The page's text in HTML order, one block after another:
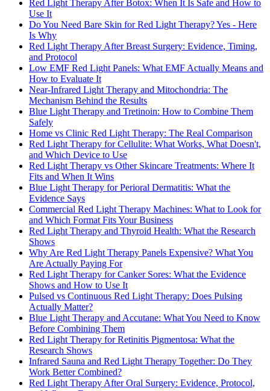
Red Light Therapy After Botox: When It Is Safe and How to
Use It
Do You Need Bare Skin for Red Light Therapy? Yes - Here
Is Why
Red Light Therapy After Breast Surgery: Evidence, Timing,
and Protocol
Low EMF Red Light Panels: What EMF Actually Means and
How to Evaluate It
Near-Infrared Light Therapy and Mitochondria: The
Mechanism Behind the Results
Blue Light Therapy and Tretinoin: How to Combine Them
Safely
Home vs Clinic Red Light Therapy: The Real Comparison
Red Light Therapy for Cellulite: What Works, What Doesn't,
and Which Device to Use
Red Light Therapy vs Other Skincare Treatments: Where It
Fits and When It Wins
Blue Light Therapy for Perioral Dermatitis: What the
Evidence Says
Commercial Red Light Therapy Machines: What to Look for
and Which Format Fits Your Business
Red Light Therapy and Thyroid Health: What the Research
Shows
Why Are Red Light Therapy Panels Expensive? What You
Are Actually Paying For
Red Light Therapy for Canker Sores: What the Evidence
Shows and How to Use It
Pulsed vs Continuous Red Light Therapy: Does Pulsing
Actually Matter?
Blue Light Therapy and Accutane: What You Need to Know
Before Combining Them
Red Light Therapy for Retinitis Pigmentosa: What the
Research Shows
Infrared Sauna and Red Light Therapy Together: Do They
Work Better Combined?
Red Light Therapy After Oral Surgery: Evidence, Protocol,